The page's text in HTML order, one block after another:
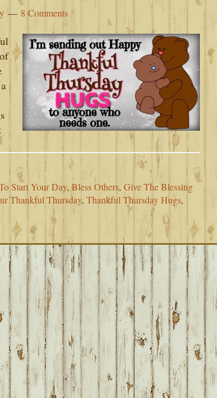
8 Comments
Start Your Day,Bless Others, Give The Blessing
Thankful Thursday, Thankful Thursday Hugs,